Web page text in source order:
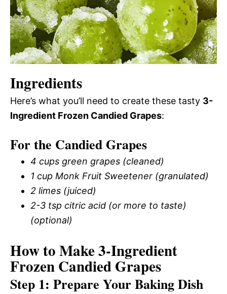
Ingredients
Here’s what you’ll need to create these tasty 3-
Ingredient Frozen Candied Grapes:
For the Candied Grapes
4 cups green grapes (cleaned)
1 cup Monk Fruit Sweetener (granulated)
2 limes (juiced)
2-3 tsp citric acid (or more to taste)
(optional)
How to Make 3-Ingredient
Frozen Candied Grapes
Step 1: Prepare Your Baking Dish